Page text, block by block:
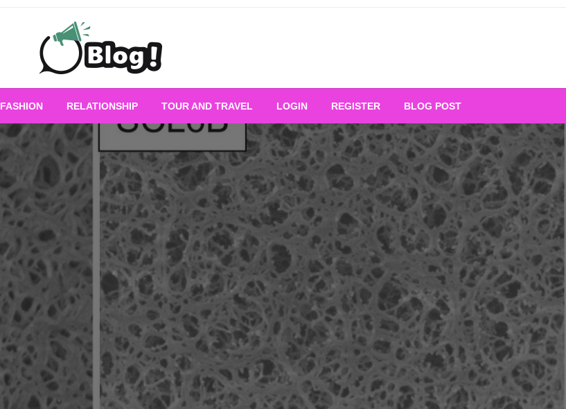
All for Bloggers: Your Ultimate Platform for
Blogging Excellence
FASHION RELATIONSHIP TOUR AND TRAVEL LOGIN REGISTER BLOG POST